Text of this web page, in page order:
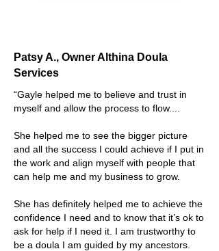
Patsy A., Owner Althina Doula
Services
“Gayle helped me to believe and trust in
myself and allow the process to flow....
She helped me to see the bigger picture
and all the success I could achieve if I put in
the work and align myself with people that
can help me and my business to grow.
She has definitely helped me to achieve the
confidence I need and to know that it’s ok to
ask for help if I need it. I am trustworthy to
be a doula I am guided by my ancestors.